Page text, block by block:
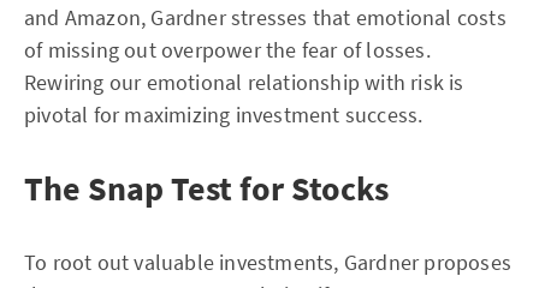
and Amazon, Gardner stresses that emotional costs
of missing out overpower the fear of losses.
Rewiring our emotional relationship with risk is
pivotal for maximizing investment success.
The Snap Test for Stocks
To root out valuable investments, Gardner proposes